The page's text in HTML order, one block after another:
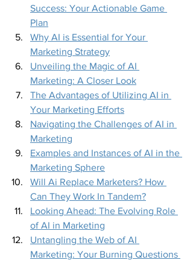
Success: Your Actionable Game
Plan
Why AI is Essential for Your
Marketing Strategy
Unveiling the Magic of AI
Marketing: A Closer Look
The Advantages of Utilizing AI in
Your Marketing Efforts
Navigating the Challenges of AI in
Marketing
Examples and Instances of AI in the
Marketing Sphere
Will Ai Replace Marketers? How
Can They Work In Tandem?
Looking Ahead: The Evolving Role
of AI in Marketing
Untangling the Web of AI
Marketing: Your Burning Questions